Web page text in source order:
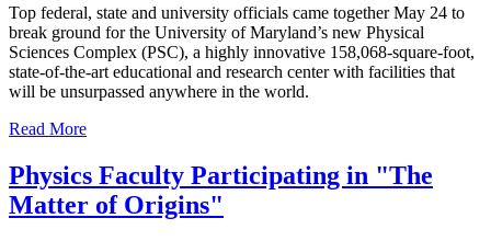
Top federal, state and university officials came together May 24 to
break ground for the University of Maryland’s new Physical
Sciences Complex (PSC), a highly innovative 158,068-square-foot,
state-of-the-art educational and research center with facilities that
will be unsurpassed anywhere in the world.
Read More
Physics Faculty Participating in "The
Matter of Origins"